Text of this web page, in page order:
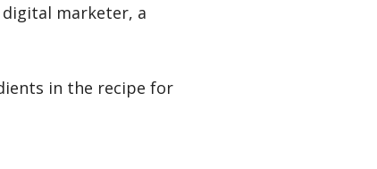
digital marketer, a
in the recipe for